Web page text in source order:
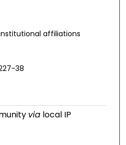
affiliations
38
via local IP